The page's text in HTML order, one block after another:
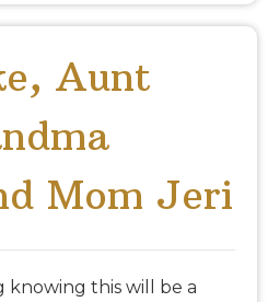
Aunt
Mom Jeri
knowing this will be a